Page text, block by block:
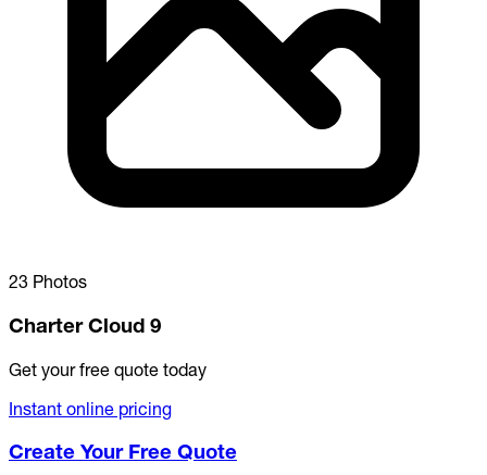
23 Photos
Charter Cloud 9
Get your free quote today
Instant online pricing
Create Your Free Quote